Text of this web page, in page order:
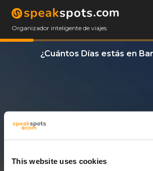
This website uses cookies
Organizador inteligente de viajes
¿Cuántos Días estás en